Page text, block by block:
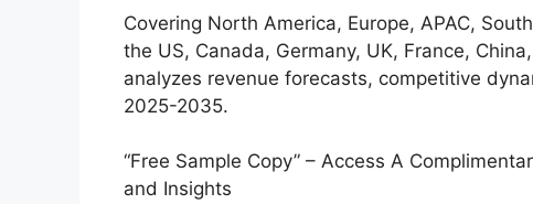
Covering North America, Europe, APAC,
the US, Canada, Germany, UK, France,
analyzes revenue forecasts, competitive
2025-2035.
“Free Sample Copy” – Access A
and Insights